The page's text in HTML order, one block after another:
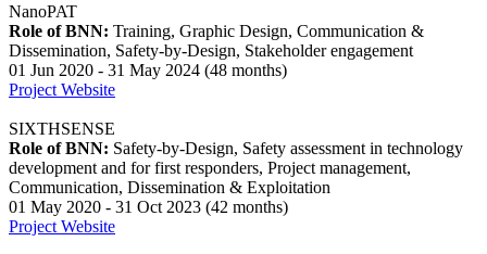
NanoPAT
Role of BNN: Training, Graphic Design, Communication &
Dissemination, Safety-by-Design, Stakeholder engagement
01 Jun 2020 - 31 May 2024 (48 months)
Project Website
SIXTHSENSE
Role of BNN: Safety-by-Design, Safety assessment in technology
development and for first responders, Project management,
Communication, Dissemination & Exploitation
01 May 2020 - 31 Oct 2023 (42 months)
Project Website